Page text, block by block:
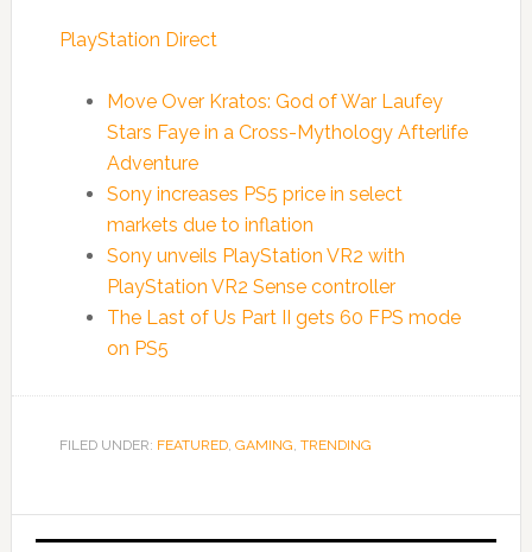
PlayStation Direct
Move Over Kratos: God of War Laufey
Stars Faye in a Cross-Mythology Afterlife
Adventure
Sony increases PS5 price in select
markets due to inflation
Sony unveils PlayStation VR2 with
PlayStation VR2 Sense controller
The Last of Us Part II gets 60 FPS mode
on PS5
FILED UNDER: FEATURED, GAMING, TRENDING